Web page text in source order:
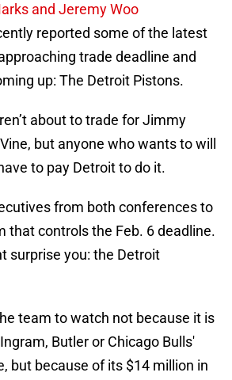
and Jeremy Woo
reported some of the latest
trade deadline and
up: The Detroit Pistons.
about to trade for Jimmy
but anyone who wants to will
to pay Detroit to do it.
from both conferences to
that controls the Feb. 6 deadline.
surprise you: the Detroit
team to watch not because it is
Butler or Chicago Bulls'
but because of its $14 million in